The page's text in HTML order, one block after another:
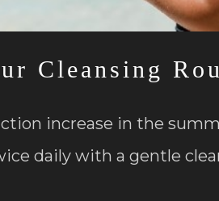
Cleansing
increase in the
daily with a gentle